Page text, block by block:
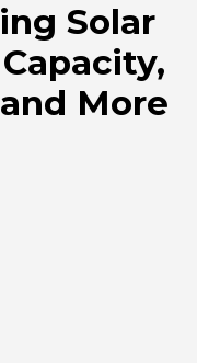
Solar
More